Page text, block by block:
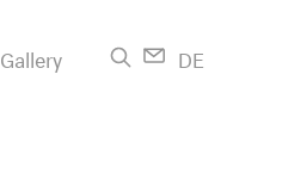
Gallery DE